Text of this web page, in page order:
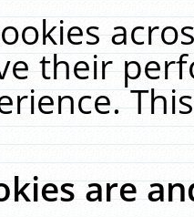
their
are